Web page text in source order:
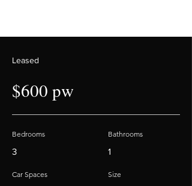
Leased
$600 pw
Bedrooms
3
Car Spaces
Bathrooms
1
Size